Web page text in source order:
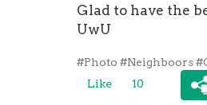
Glad to have the
UwU
#Photo #Neighboors
Like
10